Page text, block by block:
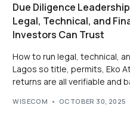
Due Diligence
Legal, Technical, and
Investors Can Trust
How to run legal, technical,
Lagos so title, permits, Eko
returns are all verifiable and
WISECOM OCTOBER 30, 2025